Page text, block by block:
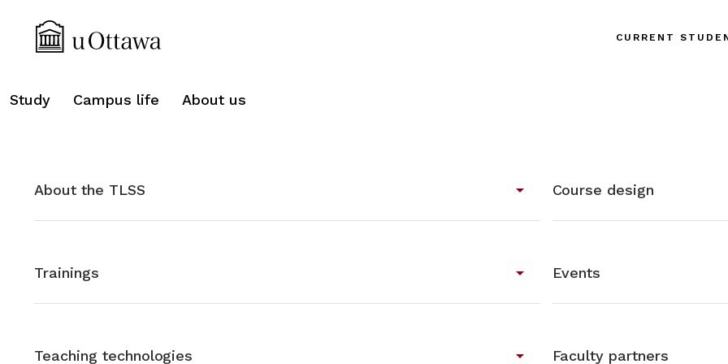
CURRENT
Study Campus life About us
About the TLSS arrow_drop_down Course design
Trainings arrow_drop_down Events
Teaching technologies arrow_drop_down Faculty partners